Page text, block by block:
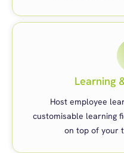
Learning
Host employee
customisable learning
on top of your